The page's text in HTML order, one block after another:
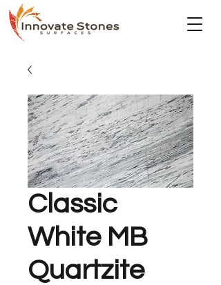
Classic
White MB
Quartzite